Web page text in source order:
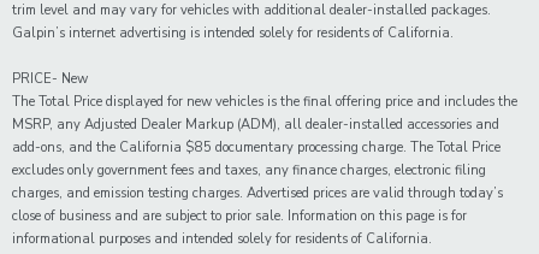
trim level and may vary for vehicles with additional dealer-installed packages.
Galpin’s internet advertising is intended solely for residents of California.
PRICE- New
The Total Price displayed for new vehicles is the final offering price and includes the
MSRP, any Adjusted Dealer Markup (ADM), all dealer-installed accessories and
add-ons, and the California $85 documentary processing charge. The Total Price
excludes only government fees and taxes, any finance charges, electronic filing
charges, and emission testing charges. Advertised prices are valid through today’s
close of business and are subject to prior sale. Information on this page is for
informational purposes and intended solely for residents of California.